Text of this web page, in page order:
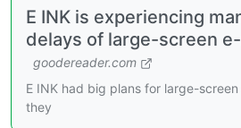
E INK is experiencing
delays of large-screen
goodereader.com
E INK had big plans for large-
they